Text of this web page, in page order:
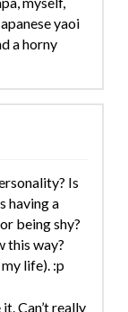
yaoi
a horny
Is
having a
being shy?
this way?
life). :p
Can’t really